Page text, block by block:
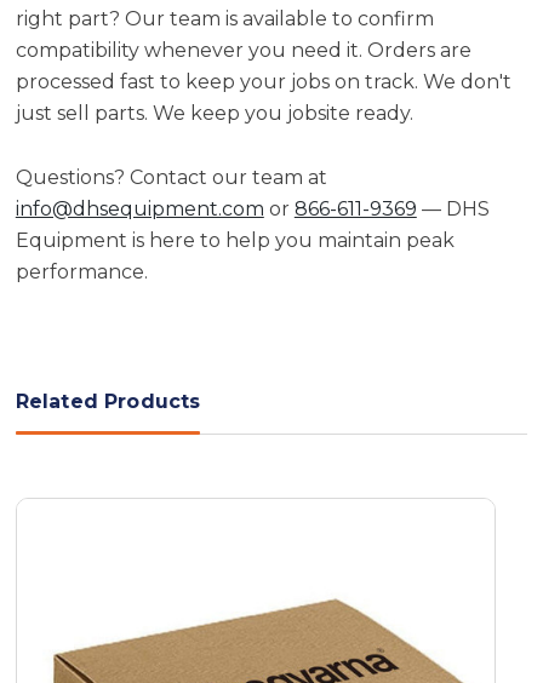
right part? Our team is available to confirm
compatibility whenever you need it. Orders are
processed fast to keep your jobs on track. We don't
just sell parts. We keep you jobsite ready.
Questions? Contact our team at
info@dhsequipment.com or 866-611-9369 — DHS
Equipment is here to help you maintain peak
performance.
Related Products